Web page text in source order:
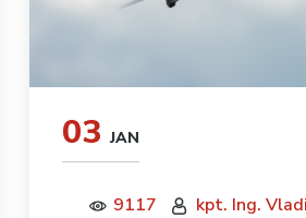
03 JAN
9117 kpt. Ing.